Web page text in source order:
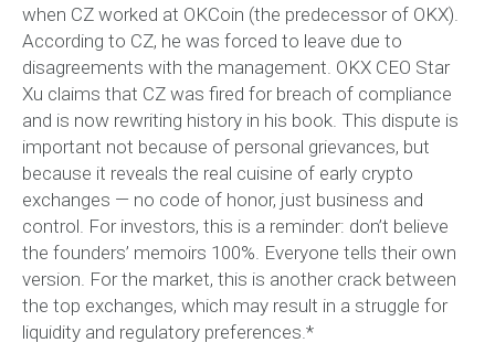
when CZ worked at OKCoin (the predecessor of OKX).
According to CZ, he was forced to leave due to
disagreements with the management. OKX CEO Star
Xu claims that CZ was fired for breach of compliance
and is now rewriting history in his book. This dispute is
important not because of personal grievances, but
because it reveals the real cuisine of early crypto
exchanges — no code of honor, just business and
control. For investors, this is a reminder: don’t believe
the founders’ memoirs 100%. Everyone tells their own
version. For the market, this is another crack between
the top exchanges, which may result in a struggle for
liquidity and regulatory preferences.*